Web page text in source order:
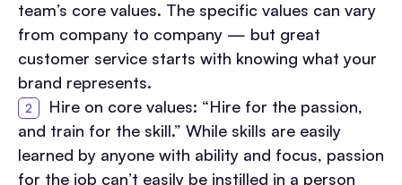
team’s core values. The specific values can vary
from company to company — but great
customer service starts with knowing what your
brand represents.
Hire on core values: “Hire for the passion,
and train for the skill.” While skills are easily
learned by anyone with ability and focus, passion
for the job can’t easily be instilled in a person